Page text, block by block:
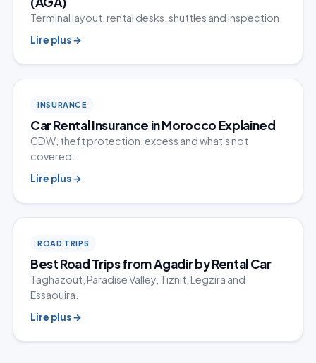
Terminal layout, rental desks, shuttles and inspection.
Lire plus→
INSURANCE
Car Rental Insurance in Morocco Explained
CDW, theft protection, excess and what's not
covered.
Lire plus→
ROAD TRIPS
Best Road Trips from Agadir by Rental Car
Taghazout, Paradise Valley, Tiznit, Legzira and
Essaouira.
Lire plus→